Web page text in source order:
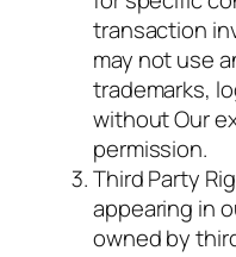
transaction
may not use
trademarks,
without Our
permission.
Third Party
appearing in
owned by